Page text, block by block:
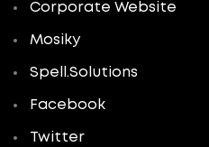
Corporate Website
Mosiky
Spell.Solutions
Facebook
Twitter